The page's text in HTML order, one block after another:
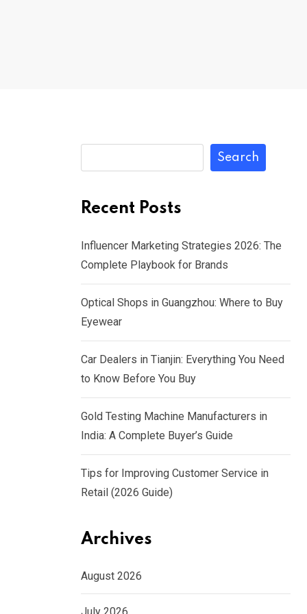
Search
Recent Posts
Influencer Marketing Strategies 2026: The
Complete Playbook for Brands
Optical Shops in Guangzhou: Where to Buy
Eyewear
Car Dealers in Tianjin: Everything You Need
to Know Before You Buy
Gold Testing Machine Manufacturers in
India: A Complete Buyer’s Guide
Tips for Improving Customer Service in
Retail (2026 Guide)
Archives
August 2026